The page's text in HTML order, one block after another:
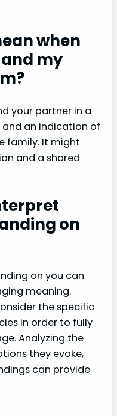
when
my
your partner in a
an indication of
family. It might
and a shared
on
on you can
meaning.
the specific
in order to fully
Analyzing the
they evoke,
can provide